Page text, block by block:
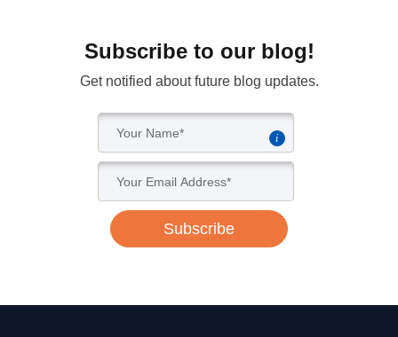
Subscribe to our blog!
Get notified about future blog updates.
i
Subscribe